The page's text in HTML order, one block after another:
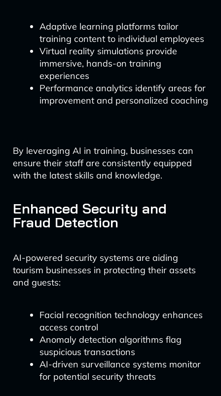
Adaptive learning platforms tailor
training content to individual employees
Virtual reality simulations provide
immersive, hands-on training
experiences
Performance analytics identify areas for
improvement and personalized coaching
By leveraging AI in training, businesses can
ensure their staff are consistently equipped
with the latest skills and knowledge.
Enhanced Security and
Fraud Detection
AI-powered security systems are aiding
tourism businesses in protecting their assets
and guests:
Facial recognition technology enhances
access control
Anomaly detection algorithms flag
suspicious transactions
AI-driven surveillance systems monitor
for potential security threats